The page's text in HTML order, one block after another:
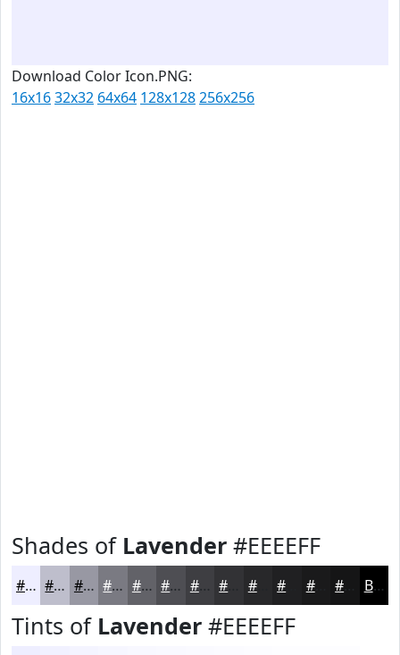
Download Color Icon.PNG:
16x1632x32 64x64 128x128256x256
Shades of Lavender #EEEEFF
#EEEEFF #BEBECC #9898A3 #7A7A82 #626268 #4E4E53 #3E3E42 #28282A #1A1A1B Black
Tints of Lavender #EEEEFF